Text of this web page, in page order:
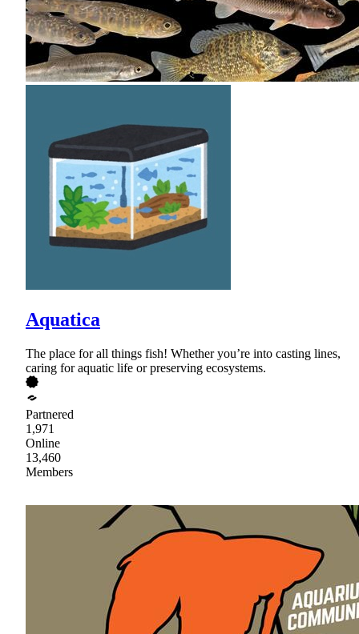
Aquatica
The place for all things fish! Whether you’re into casting lines,
caring for aquatic life or preserving ecosystems.
Partnered
1,971
Online
13,460
Members